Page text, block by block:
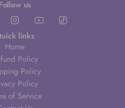
us
links
Home
Policy
Policy
Policy
of Service